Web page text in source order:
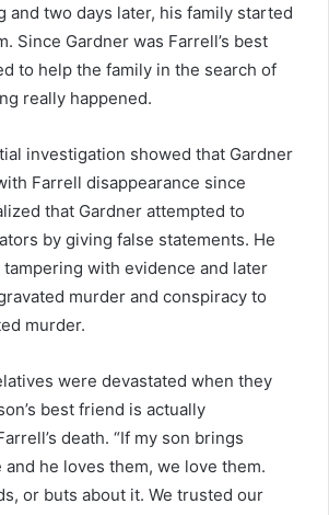
and two days later, his family started
Since Gardner was Farrell’s best
to help the family in the search of
really happened.
investigation showed that Gardner
Farrell disappearance since
that Gardner attempted to
by giving false statements. He
with evidence and later
murder and conspiracy to
murder.
were devastated when they
best friend is actually
death. “If my son brings
and he loves them, we love them.
or buts about it. We trusted our